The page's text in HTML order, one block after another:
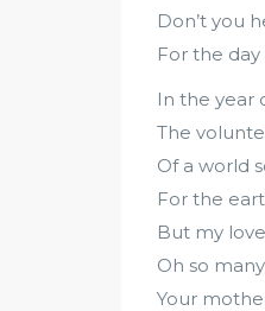
Don’t you
For the
In the year
The
Of a world
For the
But my
Oh so
Your